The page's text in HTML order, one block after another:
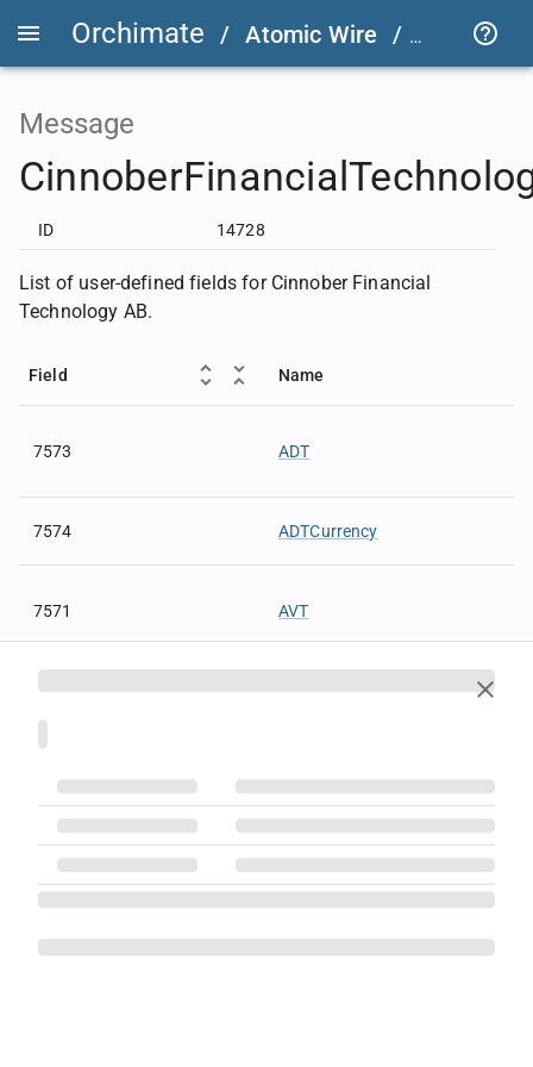
Orchimate / Atomic Wire / FIX User
Message
ID 14728
List of user-defined fields for Cinnober Financial
Technology AB.
Field Name
7573 ADT
7574 ADTCurrency
7571 AVT
7572 AVTCurrency
7559 BasisOfTrade